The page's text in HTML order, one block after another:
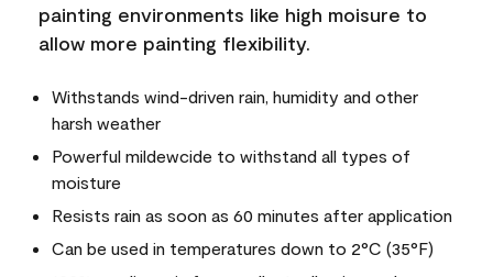
painting environments like high moisure to
allow more painting flexibility.
Withstands wind-driven rain, humidity and other
harsh weather
Powerful mildewcide to withstand all types of
moisture
Resists rain as soon as 60 minutes after application
Can be used in temperatures down to 2°C (35°F)